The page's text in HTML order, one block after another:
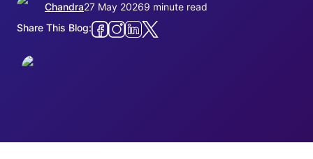
Chandra27 May 20269 minute read
Share This Blog: